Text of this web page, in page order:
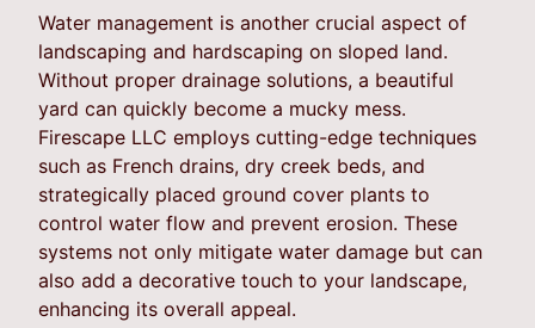
Water management is another crucial aspect of
landscaping and hardscaping on sloped land.
Without proper drainage solutions, a beautiful
yard can quickly become a mucky mess.
Firescape LLC employs cutting-edge techniques
such as French drains, dry creek beds, and
strategically placed ground cover plants to
control water flow and prevent erosion. These
systems not only mitigate water damage but can
also add a decorative touch to your landscape,
enhancing its overall appeal.